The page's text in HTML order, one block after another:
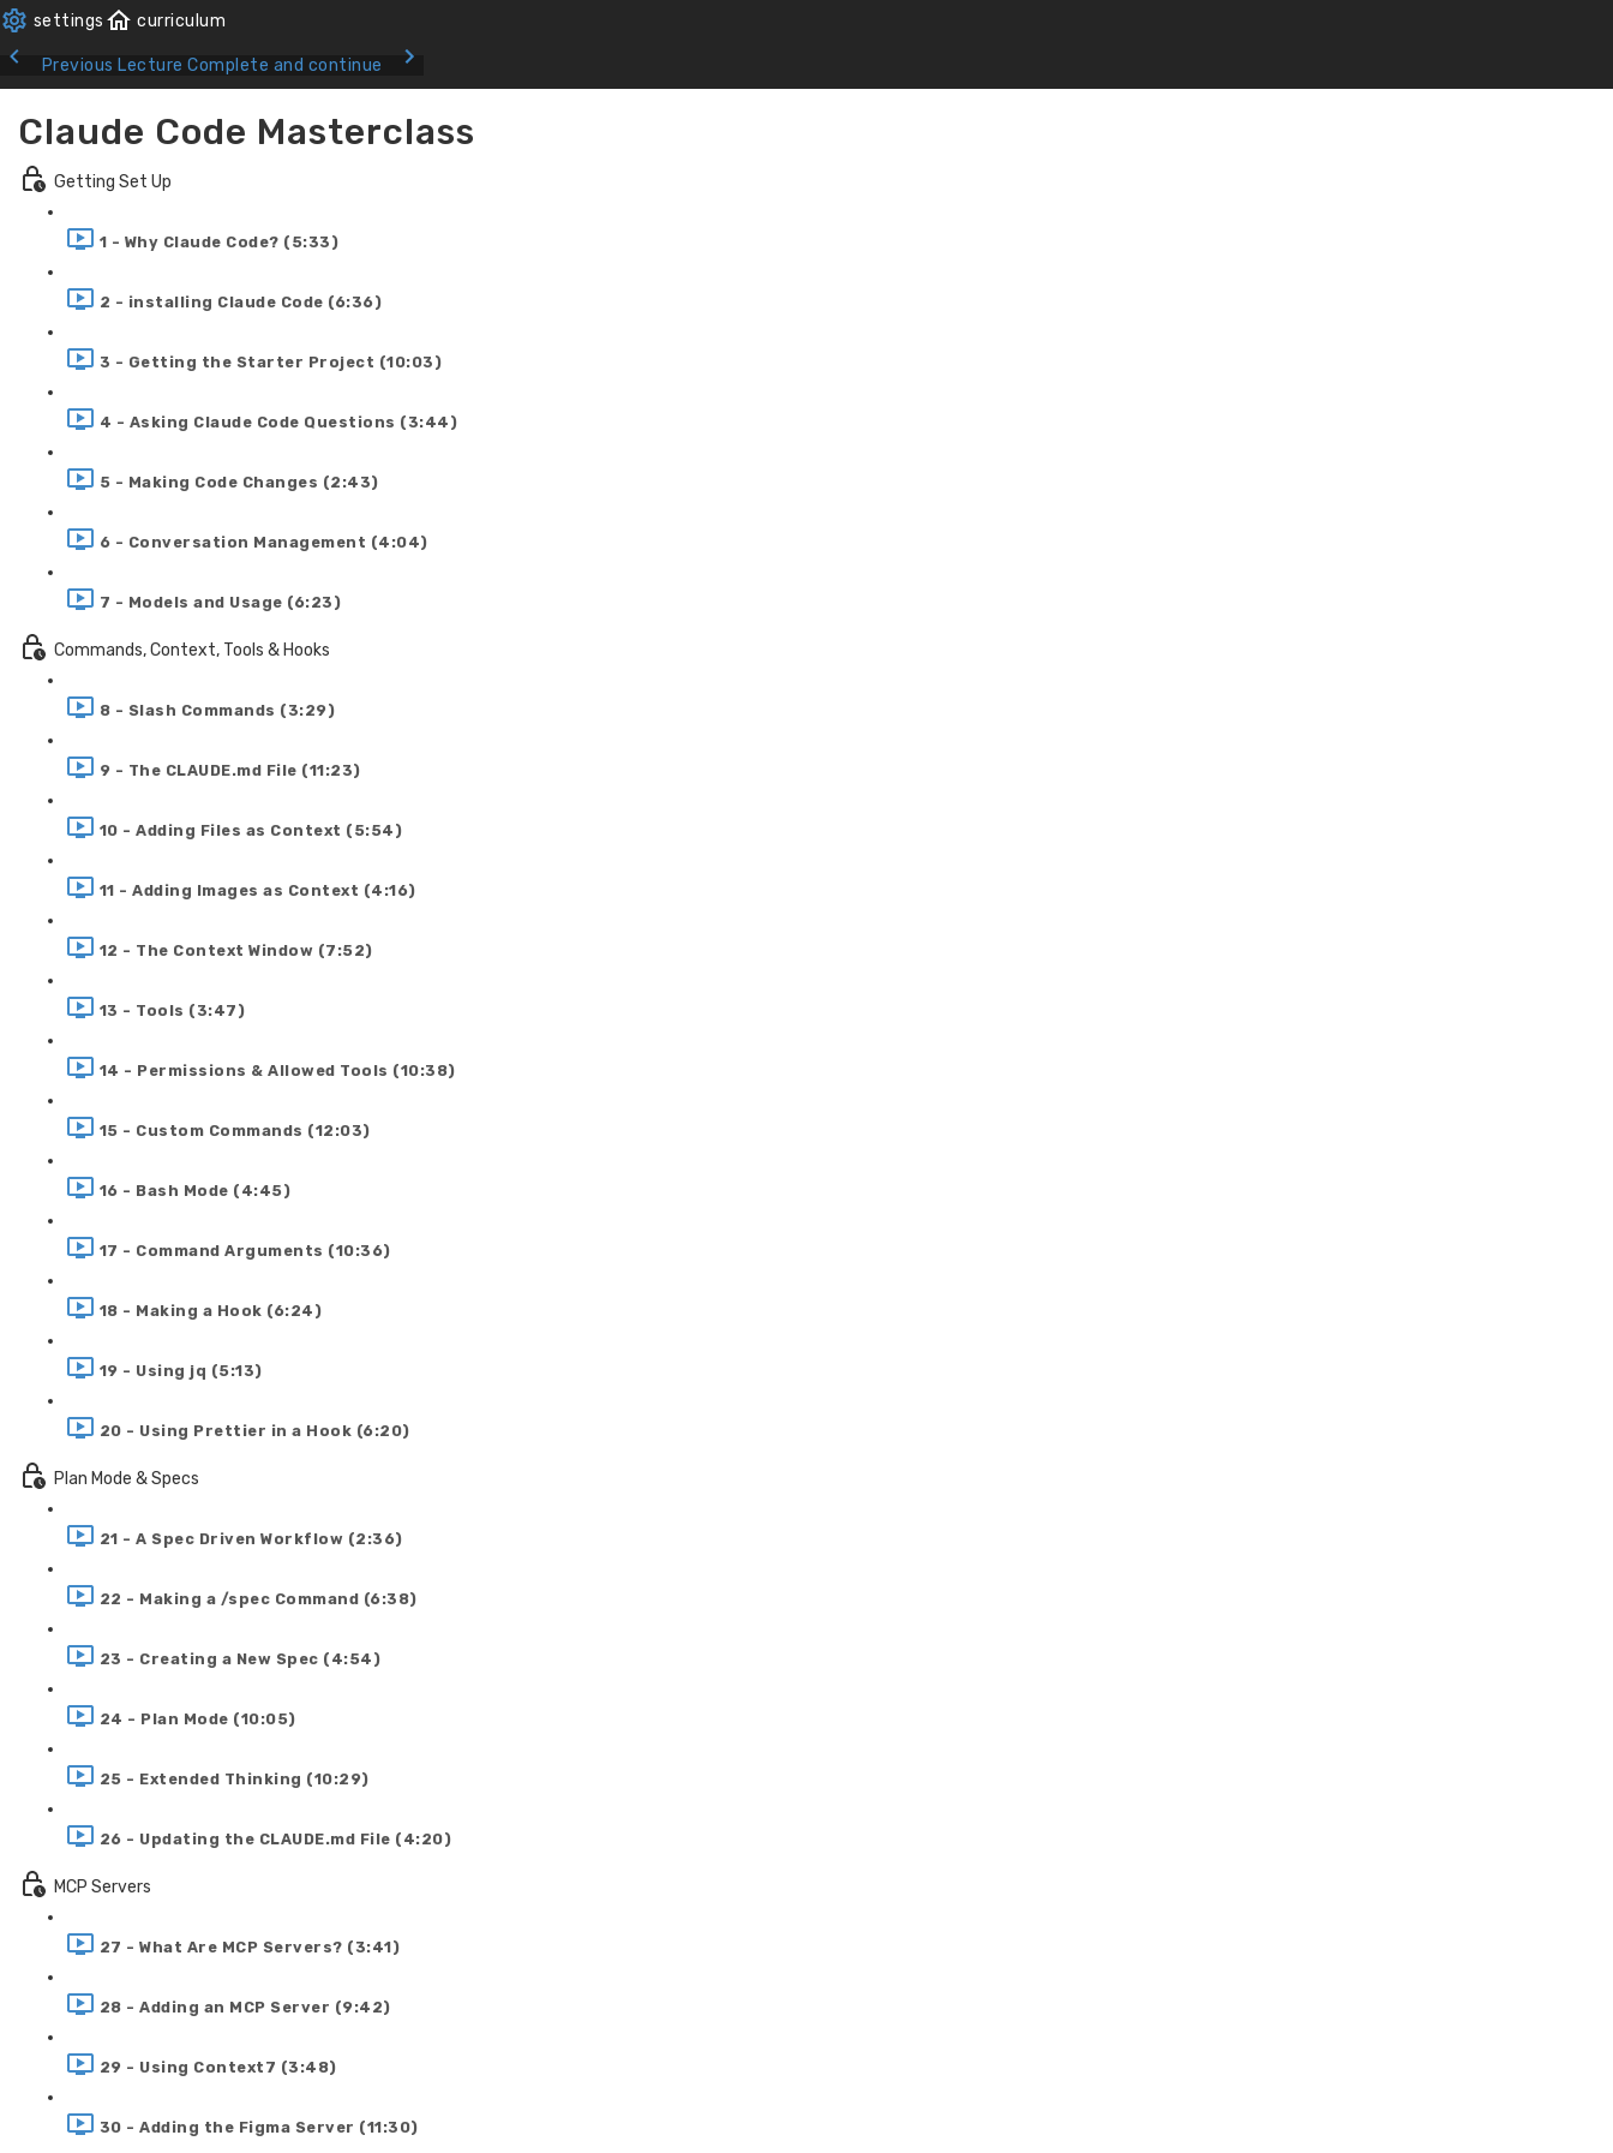
Previous Lecture Complete and continue
Claude Code Masterclass
Getting Set Up
1 - Why Claude Code? (5:33)
2 - installing Claude Code (6:36)
3 - Getting the Starter Project (10:03)
4 - Asking Claude Code Questions (3:44)
5 - Making Code Changes (2:43)
6 - Conversation Management (4:04)
7 - Models and Usage (6:23)
Commands, Context, Tools & Hooks
8 - Slash Commands (3:29)
9 - The CLAUDE.md File (11:23)
10 - Adding Files as Context (5:54)
11 - Adding Images as Context (4:16)
12 - The Context Window (7:52)
13 - Tools (3:47)
14 - Permissions & Allowed Tools (10:38)
15 - Custom Commands (12:03)
16 - Bash Mode (4:45)
17 - Command Arguments (10:36)
18 - Making a Hook (6:24)
19 - Using jq (5:13)
20 - Using Prettier in a Hook (6:20)
Plan Mode & Specs
21 - A Spec Driven Workflow (2:36)
22 - Making a /spec Command (6:38)
23 - Creating a New Spec (4:54)
24 - Plan Mode (10:05)
25 - Extended Thinking (10:29)
26 - Updating the CLAUDE.md File (4:20)
MCP Servers
27 - What Are MCP Servers? (3:41)
28 - Adding an MCP Server (9:42)
29 - Using Context7 (3:48)
30 - Adding the Figma Server (11:30)